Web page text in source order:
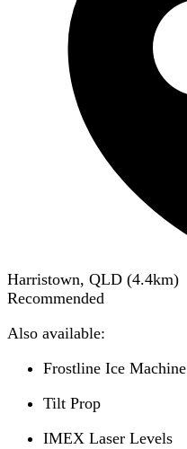
Harristown, QLD (4.4km)
Recommended
Also available:
Frostline Ice Machine
Tilt Prop
IMEX Laser Levels